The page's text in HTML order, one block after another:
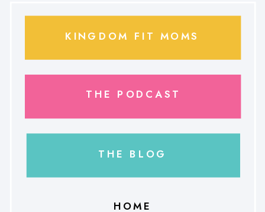
THE BLOG
THE PODCAST
KINGDOM FIT MOMS
HOME